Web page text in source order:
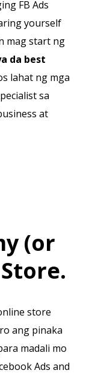
FB Ads
yourself
mag start ng
da best
lahat ng mga
sa
at
(or
store
ang pinaka
madali mo
Ads and